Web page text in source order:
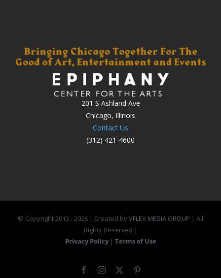
201 S Ashland Ave
Chicago, Illinois
Contact Us
(312) 421-4600
© Copyright 2012 -2026 | Created byVFLEX MEDIA GROUP | All
Rights Reserved |
Privacy Policy | Terms of Use
FacebookInstagram